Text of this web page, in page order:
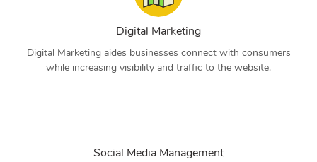
Digital Marketing
Digital Marketing aides businesses connect with consumers
while increasing visibility and traffic to the website.
Social Media Management